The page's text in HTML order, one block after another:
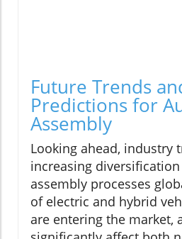
Future Trends
Predictions for
Assembly
Looking ahead, industry
increasing
assembly processes
of electric and hybrid
are entering the market,